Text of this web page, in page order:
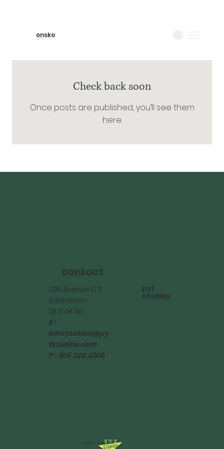
onsko
Check back soon
Once posts are published, you’ll see them
here.
contact
226 Avenue C S
Saskatoon,
SK S7M 1N2
E :
information@py
tstudios.com
P : 306.220.2306
pyt
studios
© 2025 PYT Studios